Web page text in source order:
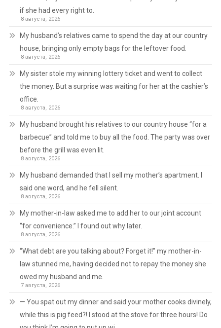
if she had every right to.
8 августа, 2026
My husband’s relatives came to spend the day at our country
house, bringing only empty bags for the leftover food.
8 августа, 2026
My sister stole my winning lottery ticket and went to collect
the money. But a surprise was waiting for her at the cashier’s
office.
8 августа, 2026
My husband brought his relatives to our country house “for a
barbecue” and told me to buy all the food. The party was over
before the grill was even lit.
8 августа, 2026
My husband demanded that I sell my mother’s apartment. I
said one word, and he fell silent.
8 августа, 2026
My mother-in-law asked me to add her to our joint account
“for convenience.” I found out why later.
8 августа, 2026
“What debt are you talking about? Forget it!” my mother-in-
law stunned me, having decided not to repay the money she
owed my husband and me.
7 августа, 2026
— You spat out my dinner and said your mother cooks divinely,
while this is pig feed?! I stood at the stove for three hours! Do